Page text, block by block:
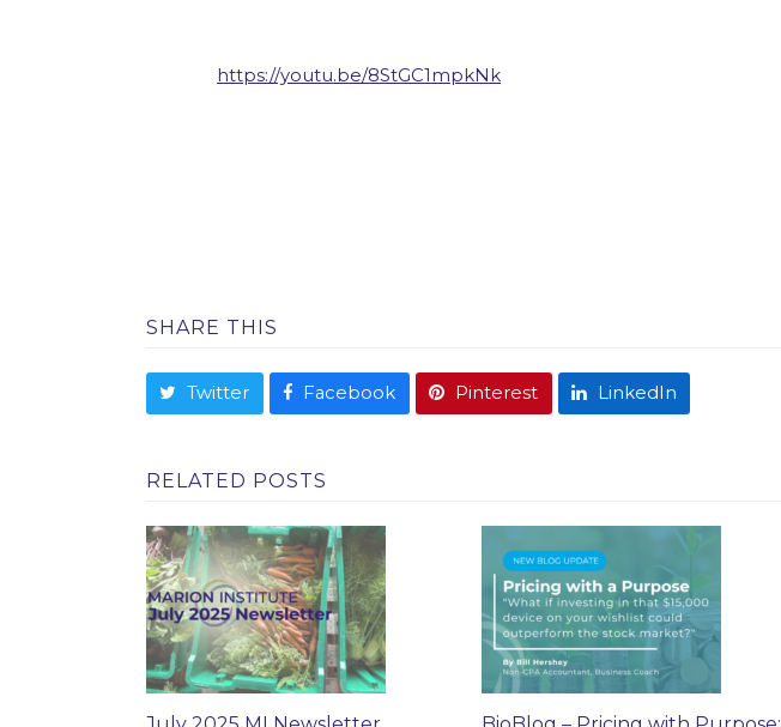
https://youtu.be/8StGC1mpkNk
SHARE THIS
Twitter Facebook Pinterest LinkedIn
RELATED POSTS